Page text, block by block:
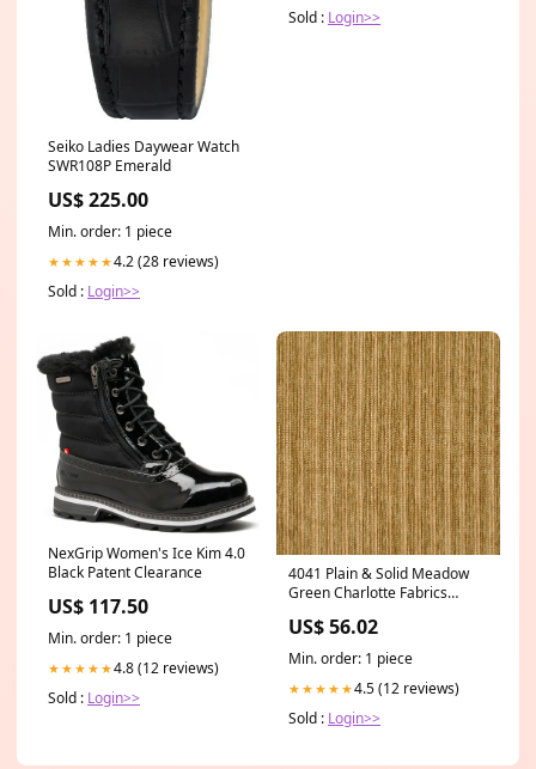
Seiko Ladies Daywear Watch
SWR108P Emerald
US$ 225.00
Min. order: 1 piece
★★★★★4.2 (28 reviews)
Sold : Login>>
Sold : Login>>
NexGrip Women's Ice Kim 4.0
Black Patent Clearance
US$ 117.50
Min. order: 1 piece
★★★★★4.8 (12 reviews)
Sold : Login>>
4041 Plain & Solid Meadow
Green Charlotte Fabrics
Category/Brands/York
Wallcoverings
US$ 56.02
Min. order: 1 piece
★★★★★4.5 (12 reviews)
Sold : Login>>